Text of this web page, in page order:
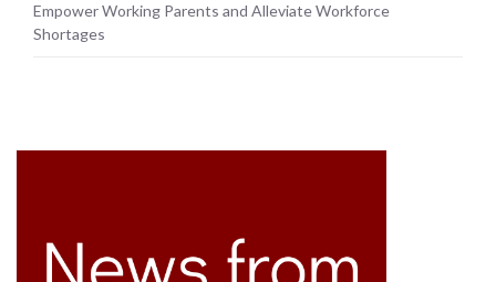
Empower Working Parents and Alleviate Workforce
Shortages